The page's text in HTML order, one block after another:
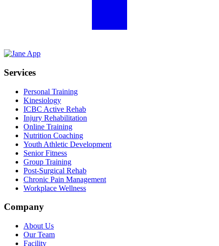
Services
Personal Training
Kinesiology
ICBC Active Rehab
Injury Rehabilitation
Online Training
Nutrition Coaching
Youth Athletic Development
Senior Fitness
Group Training
Post-Surgical Rehab
Chronic Pain Management
Workplace Wellness
Company
About Us
Our Team
Facility